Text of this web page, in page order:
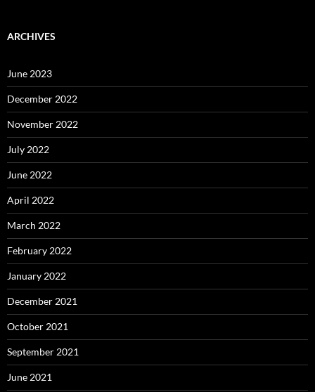
ARCHIVES
June 2023
December 2022
November 2022
July 2022
June 2022
April 2022
March 2022
February 2022
January 2022
December 2021
October 2021
September 2021
June 2021